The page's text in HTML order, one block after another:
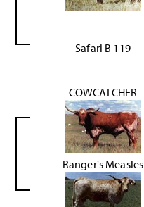
Safari B 119
COWCATCHER
Ranger's Measles